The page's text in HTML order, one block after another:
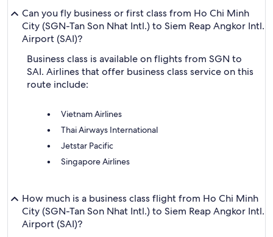
Can you fly business or first class from Ho Chi Minh
City (SGN-Tan Son Nhat Intl.) to Siem Reap Angkor Intl.
Airport (SAI)?
Business class is available on flights from SGN to
SAI. Airlines that offer business class service on this
route include:
Vietnam Airlines
Thai Airways International
Jetstar Pacific
Singapore Airlines
How much is a business class flight from Ho Chi Minh
City (SGN-Tan Son Nhat Intl.) to Siem Reap Angkor Intl.
Airport (SAI)?